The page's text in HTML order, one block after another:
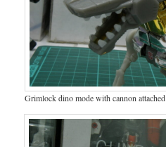
Grimlock dino mode with cannon attached